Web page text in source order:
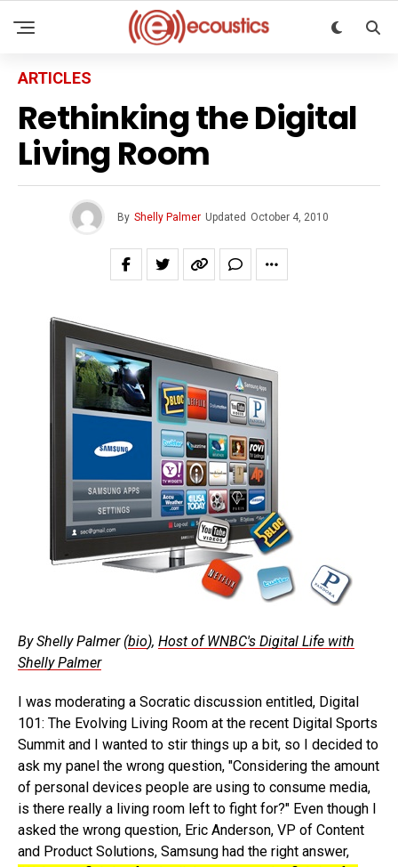
ARTICLES
Rethinking the Digital
Living Room
By Shelly Palmer Updated October 4, 2010
By Shelly Palmer (bio), Host of WNBC's Digital Life with
Shelly Palmer
I was moderating a Socratic discussion entitled, Digital
101: The Evolving Living Room at the recent Digital Sports
Summit and I wanted to stir things up a bit, so I decided to
ask my panel the wrong question, "Considering the amount
of personal devices people are using to consume media,
is there really a living room left to fight for?" Even though I
asked the wrong question, Eric Anderson, VP of Content
and Product Solutions, Samsung had the right answer,